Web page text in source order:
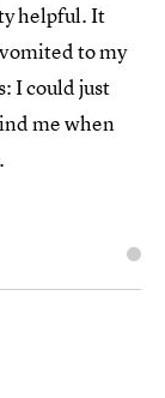
helpful. It
to my
I could just
me when